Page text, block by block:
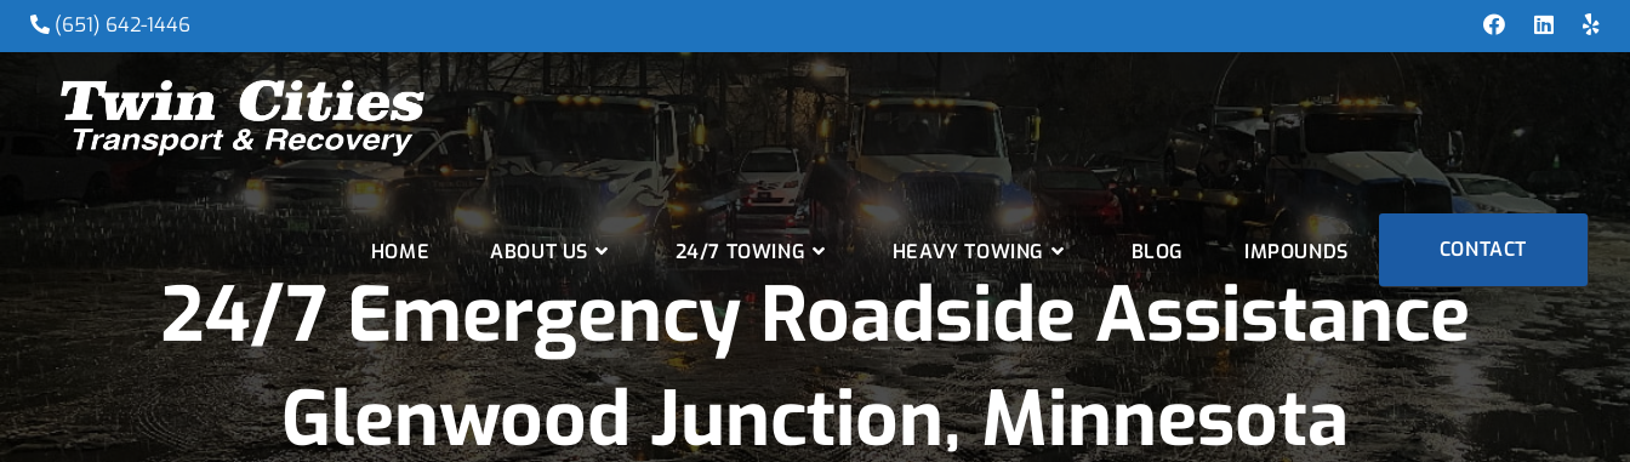
(651) 642-1446
HOME ABOUT US 24/7 TOWING HEAVY TOWING BLOG IMPOUNDS CONTACT
24/7 Emergency Roadside Assistance
Glenwood Junction, Minnesota